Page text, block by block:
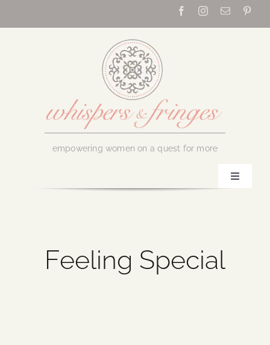
empowering women on a quest for more
Toggle
About UsFeeling Special